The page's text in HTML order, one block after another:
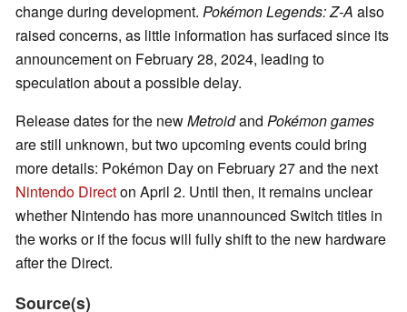
change during development. Pokémon Legends: Z-A also
raised concerns, as little information has surfaced since its
announcement on February 28, 2024, leading to
speculation about a possible delay.
Release dates for the newMetroidand Pokémongames
are still unknown, but two upcoming events could bring
more details: Pokémon Day on February 27 and the next
Nintendo Directon April 2. Until then, it remains unclear
whether Nintendo has more unannounced Switch titles in
the works or if the focus will fully shift to the new hardware
after the Direct.
Source(s)